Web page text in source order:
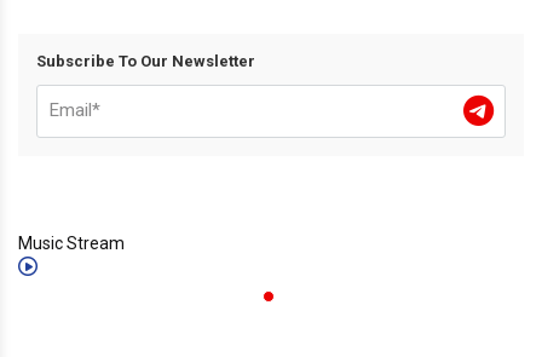
Subscribe To Our Newsletter
Music Stream